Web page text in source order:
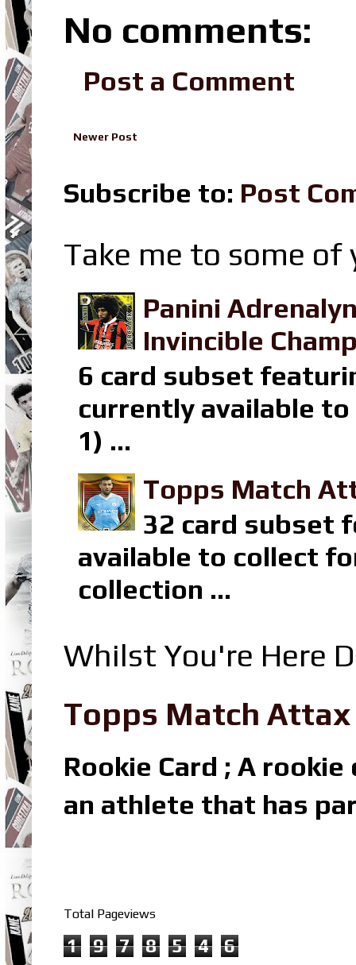
No comments:
Post a Comment
Newer Post
Subscribe to: Post
Take me to some
Panini
Invincible
6 card subset
currently available to
1) ...
Topps Match
32 card subset
available to collect
collection ...
Whilst You're Here
Topps Match
Rookie Card ; A
an athlete that has
Total Pageviews
1 9 7 8 5 4 6